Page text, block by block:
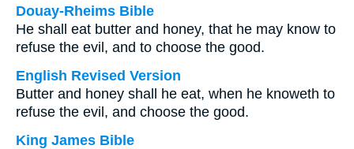
Douay-Rheims Bible
He shall eat butter and honey, that he may know to
refuse the evil, and to choose the good.
English Revised Version
Butter and honey shall he eat, when he knoweth to
refuse the evil, and choose the good.
King James Bible